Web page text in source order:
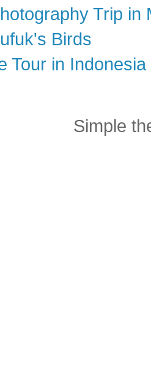
Trip in
Birds
Tour in
Simple